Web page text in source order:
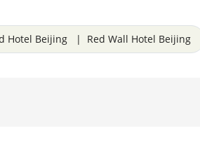
Hotel Beijing | Red Wall Hotel Beijing